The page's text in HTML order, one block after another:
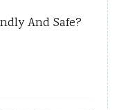
And Safe?